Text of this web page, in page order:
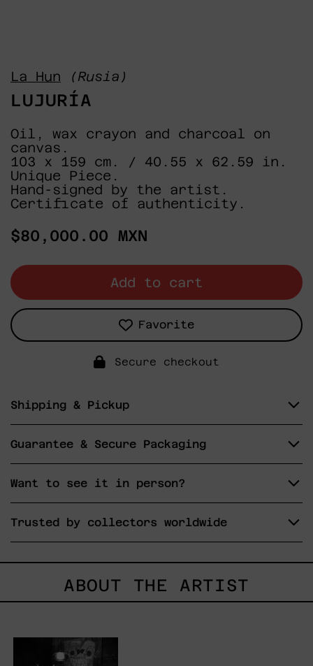
La Hun (Rusia)
LUJURÍA
Oil, wax crayon and charcoal on
canvas.
103 x 159 cm. / 40.55 x 62.59 in.
Unique Piece.
Hand-signed by the artist.
Certificate of authenticity.
Regular
$80,000.00 MXN
Add to cart
Favorite
Secure checkout
Shipping & Pickup
Guarantee & Secure Packaging
Want to see it in person?
Trusted by collectors worldwide
ABOUT THE ARTIST